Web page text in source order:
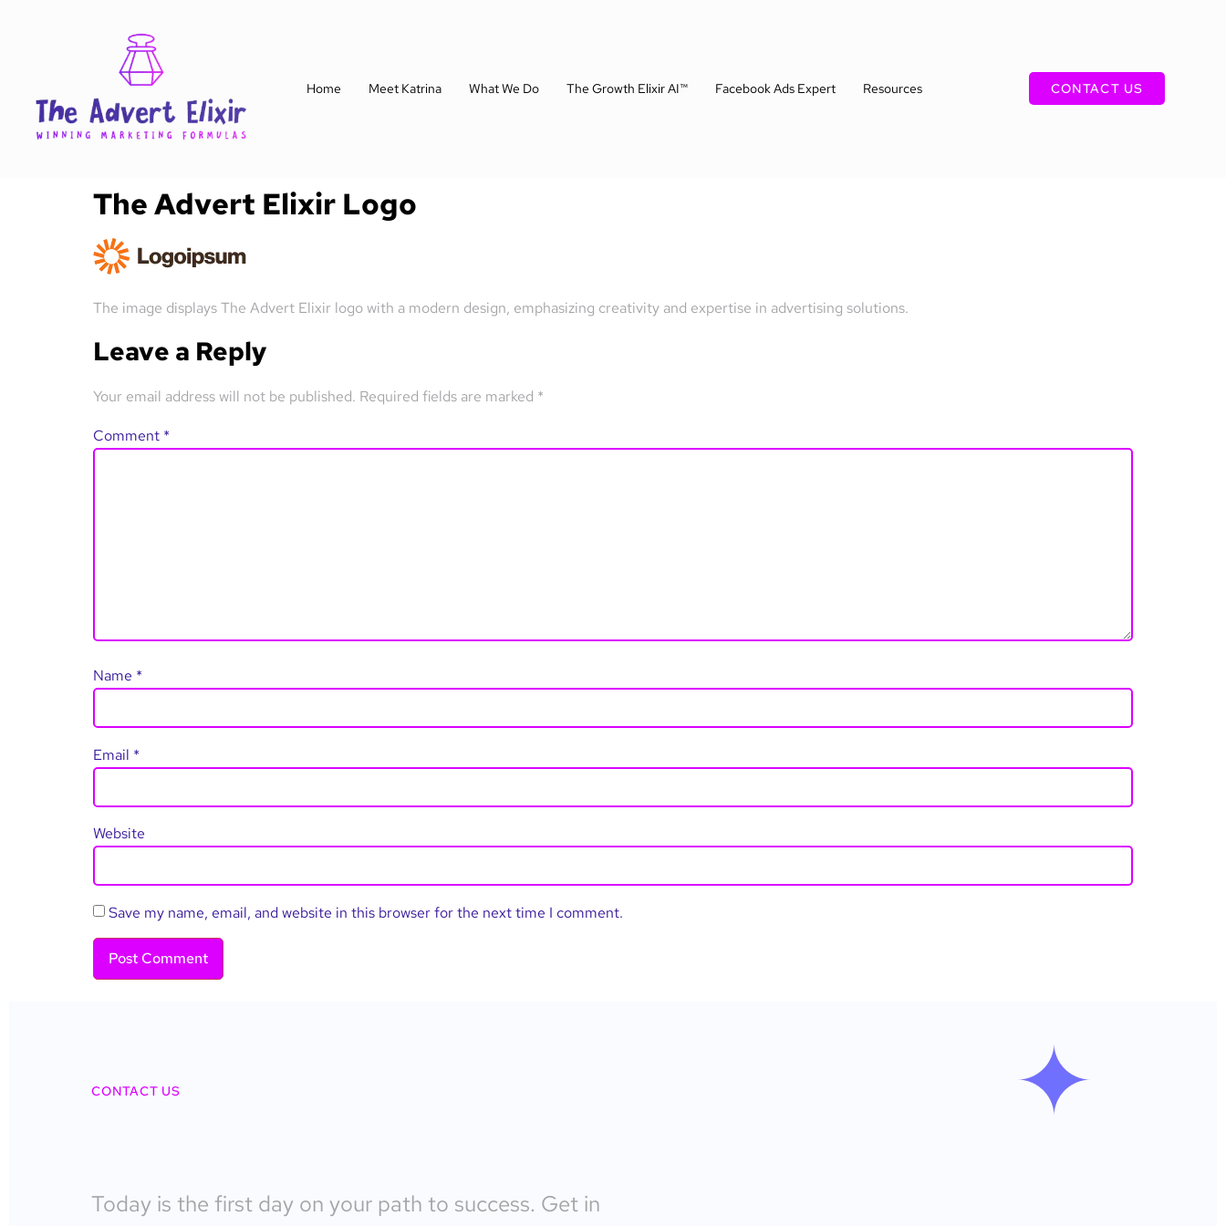
Home Meet Katrina What We Do The Growth Elixir AI™ Facebook Ads Expert Resources CONTACT US
The Advert Elixir Logo
The image displays The Advert Elixir logo with a modern design, emphasizing creativity and expertise in advertising solutions.
Leave a Reply
Your email address will not be published. Required fields are marked *
Comment *
Name *
Email *
Website
Save my name, email, and website in this browser for the next time I comment.
CONTACT US
Today is the first day on your path to success. Get in